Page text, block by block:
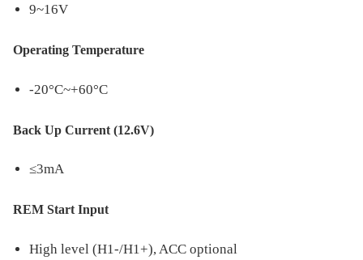
9~16V
Operating Temperature
-20°C~+60°C
Back Up Current (12.6V)
≤3mA
REM Start Input
High level (H1-/H1+), ACC optional